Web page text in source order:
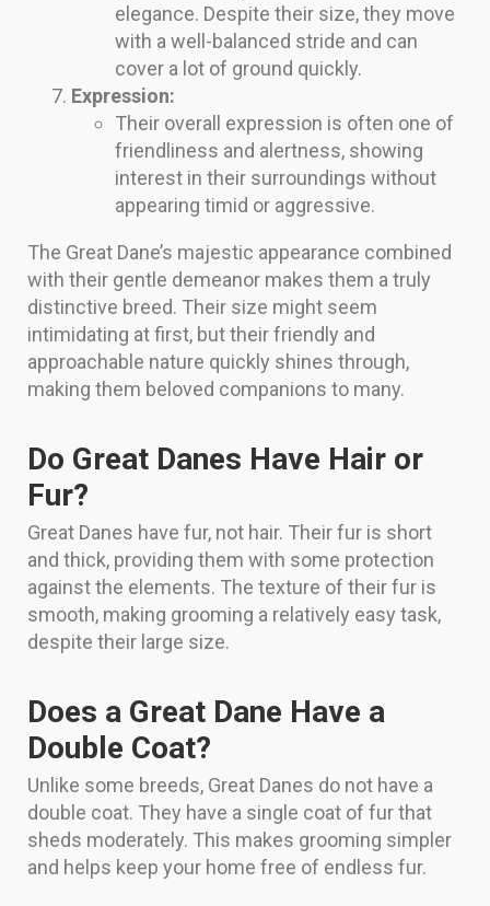
elegance. Despite their size, they move
with a well-balanced stride and can
cover a lot of ground quickly.
Expression:
Their overall expression is often one of
friendliness and alertness, showing
interest in their surroundings without
appearing timid or aggressive.
The Great Dane’s majestic appearance combined
with their gentle demeanor makes them a truly
distinctive breed. Their size might seem
intimidating at first, but their friendly and
approachable nature quickly shines through,
making them beloved companions to many.
Do Great Danes Have Hair or
Fur?
Great Danes have fur, not hair. Their fur is short
and thick, providing them with some protection
against the elements. The texture of their fur is
smooth, making grooming a relatively easy task,
despite their large size.
Does a Great Dane Have a
Double Coat?
Unlike some breeds, Great Danes do not have a
double coat. They have a single coat of fur that
sheds moderately. This makes grooming simpler
and helps keep your home free of endless fur.